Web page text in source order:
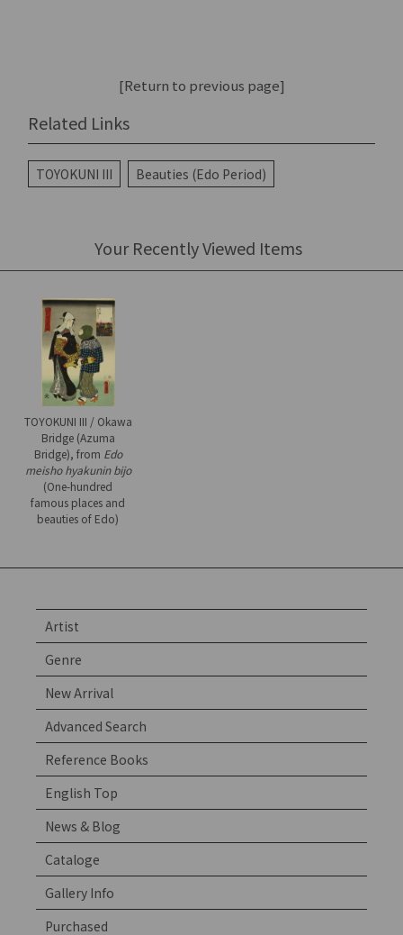
[Return to previous page]
Related Links
TOYOKUNI III Beauties (Edo Period)
Your Recently Viewed Items
TOYOKUNI III / Okawa
Bridge (Azuma
Bridge), from Edo
meisho hyakunin bijo
(One-hundred
famous places and
beauties of Edo)
Artist
Genre
New Arrival
Advanced Search
Reference Books
English Top
News & Blog
Cataloge
Gallery Info
Purchased